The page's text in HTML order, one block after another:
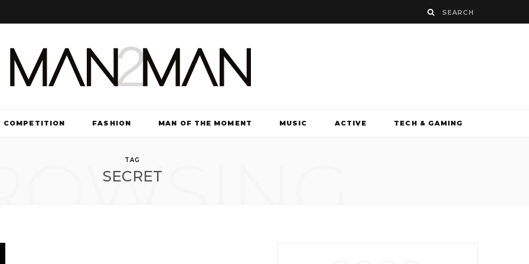
COMPETITION FASHION MAN OF THE MOMENT MUSIC ACTIVE TECH & GAMING
TAG
SECRET